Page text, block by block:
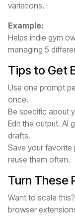
variations.
Example:
Helps indie gym
managing 5
Tips to Get
Use one prompt
once.
Be specific about
Edit the output. AI
drafts.
Save your favorite
reuse them often.
Turn These
Want to scale
browser